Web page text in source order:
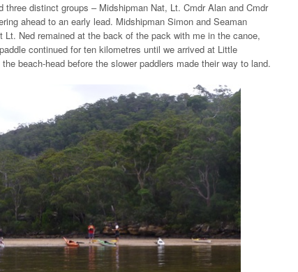
distinct groups – Midshipman Nat, Lt. Cmdr Alan and Cmdr
ahead to an early lead. Midshipman Simon and Seaman
Ned remained at the back of the pack with me in the canoe,
continued for ten kilometres until we arrived at Little
beach-head before the slower paddlers made their way to land.